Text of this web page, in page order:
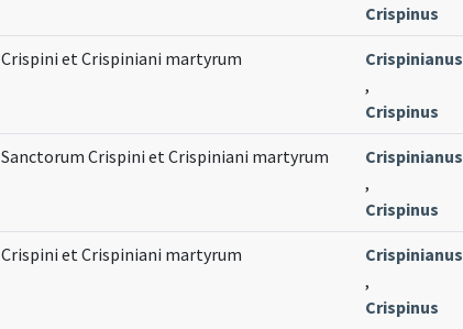
Crispinus
Crispini et Crispiniani martyrum
Crispinianus
,
Crispinus
Sanctorum Crispini et Crispiniani martyrum
Crispinianus
,
Crispinus
Crispini et Crispiniani martyrum
Crispinianus
,
Crispinus